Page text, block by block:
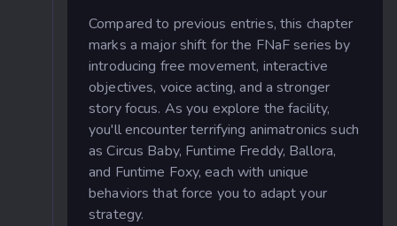
Compared to previous entries, this chapter
marks a major shift for the FNaF series by
introducing free movement, interactive
objectives, voice acting, and a stronger
story focus. As you explore the facility,
you'll encounter terrifying animatronics such
as Circus Baby, Funtime Freddy, Ballora,
and Funtime Foxy, each with unique
behaviors that force you to adapt your
strategy.